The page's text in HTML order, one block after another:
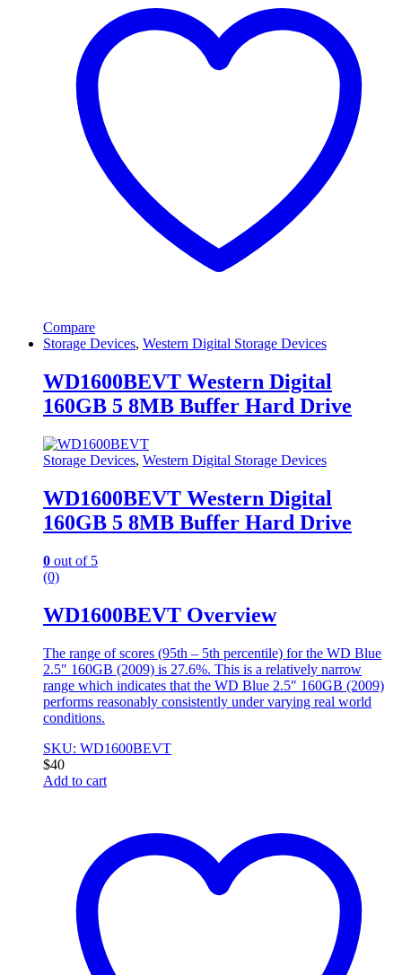
Compare
Storage Devices, Western Digital Storage Devices
WD1600BEVT Western Digital
160GB 5 8MB Buffer Hard Drive
Storage Devices, Western Digital Storage Devices
WD1600BEVT Western Digital
160GB 5 8MB Buffer Hard Drive
0 out of 5
(0)
WD1600BEVT Overview
The range of scores (95th – 5th percentile) for the WD Blue
2.5″ 160GB (2009) is 27.6%. This is a relatively narrow
range which indicates that the WD Blue 2.5″ 160GB (2009)
performs reasonably consistently under varying real world
conditions.
SKU: WD1600BEVT
$40
Add to cart